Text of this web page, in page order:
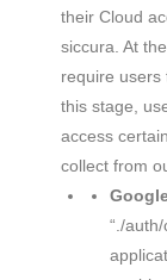
their Cloud
siccura. At
require users
this stage,
access
collect from
“./